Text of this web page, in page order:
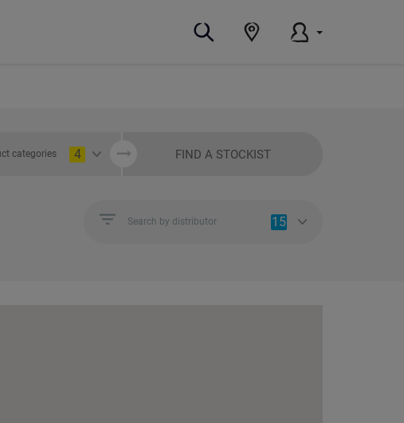
categories 4 FIND A STOCKIST
Search by distributor 15